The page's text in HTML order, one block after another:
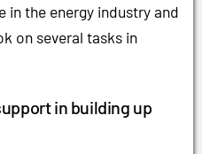
in the energy industry and
on several tasks in
in building up